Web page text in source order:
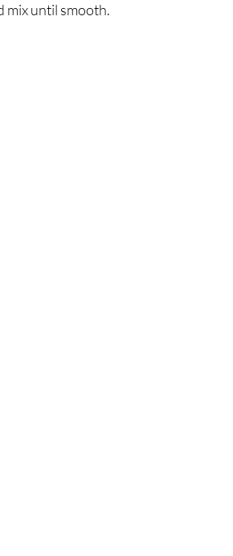
mix until smooth.